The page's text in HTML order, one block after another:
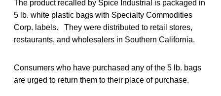
The product recalled by Spice Industrial is packaged in
5 lb. white plastic bags with Specialty Commodities
Corp. labels. They were distributed to retail stores,
restaurants, and wholesalers in Southern California.
Consumers who have purchased any of the 5 lb. bags
are urged to return them to their place of purchase.